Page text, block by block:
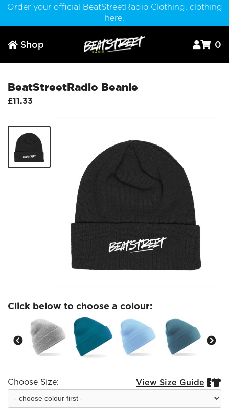
Order your official BeatStreetRadio Clothing. clothing
here.
 Shop  0
BeatStreetRadio Beanie
£11.33
Click below to choose a colour:
Choose Size: View Size Guide 